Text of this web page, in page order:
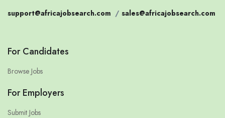
support@africajobsearch.com / sales@africajobsearch.com
For Candidates
Browse Jobs
For Employers
Submit Jobs